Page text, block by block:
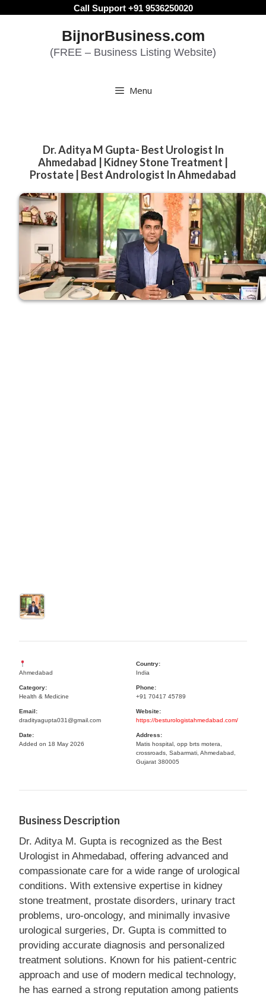
Call Support +91 9536250020
BijnorBusiness.com
(FREE – Business Listing Website)
Menu
Dr. Aditya M Gupta- Best Urologist In
Ahmedabad | Kidney Stone Treatment |
Prostate | Best Andrologist In Ahmedabad
Ahmedabad
Country:
India
Category:
Health & Medicine
Phone:
+91 70417 45789
Email:
dradityagupta031@gmail.com
Website:
https://besturologistahmedabad.com/
Date:
Added on 18 May 2026
Address:
Matis hospital, opp brts motera,
crossroads, Sabarmati, Ahmedabad,
Gujarat 380005
Business Description
Dr. Aditya M. Gupta is recognized as the Best
Urologist in Ahmedabad, offering advanced and
compassionate care for a wide range of urological
conditions. With extensive expertise in kidney
stone treatment, prostate disorders, urinary tract
problems, uro-oncology, and minimally invasive
urological surgeries, Dr. Gupta is committed to
providing accurate diagnosis and personalized
treatment solutions. Known for his patient-centric
approach and use of modern medical technology,
he has earned a strong reputation among patients